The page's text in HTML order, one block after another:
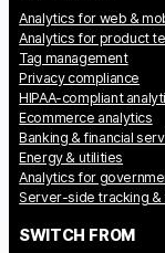
Analytics for web &
Analytics for product
Tag management
Privacy compliance
HIPAA-compliant
Ecommerce analytics
Banking & financial
Energy & utilities
Analytics for
Server-side tracking &
SWITCH FROM